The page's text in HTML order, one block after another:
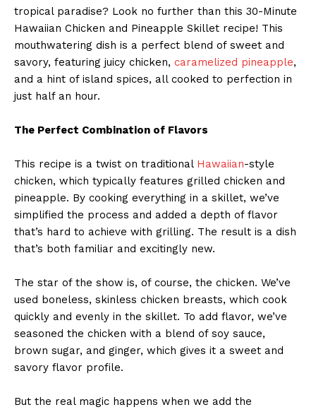
tropical paradise? Look no further than this 30-Minute
Hawaiian Chicken and Pineapple Skillet recipe! This
mouthwatering dish is a perfect blend of sweet and
savory, featuring juicy chicken, caramelized pineapple,
and a hint of island spices, all cooked to perfection in
just half an hour.
The Perfect Combination of Flavors
This recipe is a twist on traditional Hawaiian-style
chicken, which typically features grilled chicken and
pineapple. By cooking everything in a skillet, we’ve
simplified the process and added a depth of flavor
that’s hard to achieve with grilling. The result is a dish
that’s both familiar and excitingly new.
The star of the show is, of course, the chicken. We’ve
used boneless, skinless chicken breasts, which cook
quickly and evenly in the skillet. To add flavor, we’ve
seasoned the chicken with a blend of soy sauce,
brown sugar, and ginger, which gives it a sweet and
savory flavor profile.
But the real magic happens when we add the